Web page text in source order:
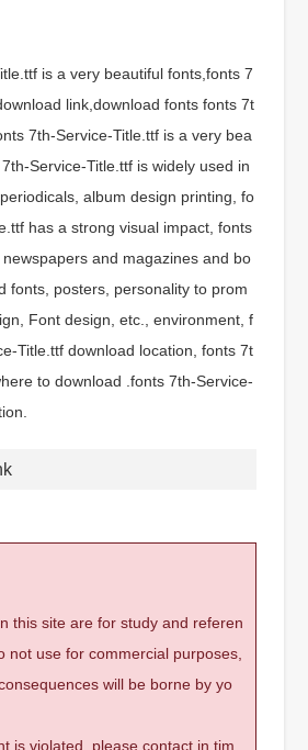
is a very beautiful fonts,fonts 7
link,download fonts fonts 7t
7th-Service-Title.ttf is a very bea
Service-Title.ttf is widely used in
album design printing, fo
has a strong visual impact, fonts
and magazines and bo
fonts, posters, personality to prom
Font design, etc., environment, f
Title.ttf download location, fonts 7t
to download .fonts 7th-Service-
this site are for study and referen
not use for commercial purposes,
will be borne by yo
is violated, please contact in tim